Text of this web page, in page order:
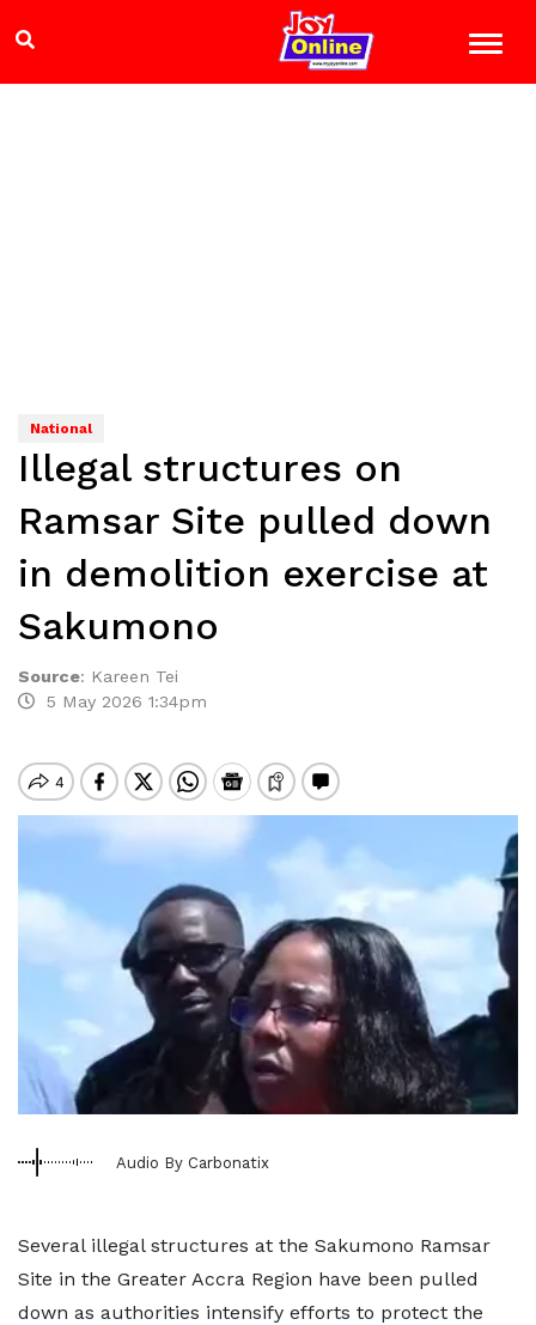
National
Illegal structures on
Ramsar Site pulled down
in demolition exercise at
Sakumono
Source: Kareen Tei
5 May 2026 1:34pm
Audio By Carbonatix
Several illegal structures at the Sakumono Ramsar
Site in the Greater Accra Region have been pulled
down as authorities intensify efforts to protect the